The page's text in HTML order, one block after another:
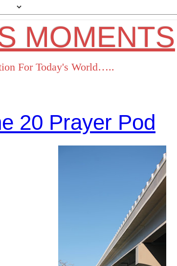
MOMENTS
For Today's World…..
20 Prayer Pod